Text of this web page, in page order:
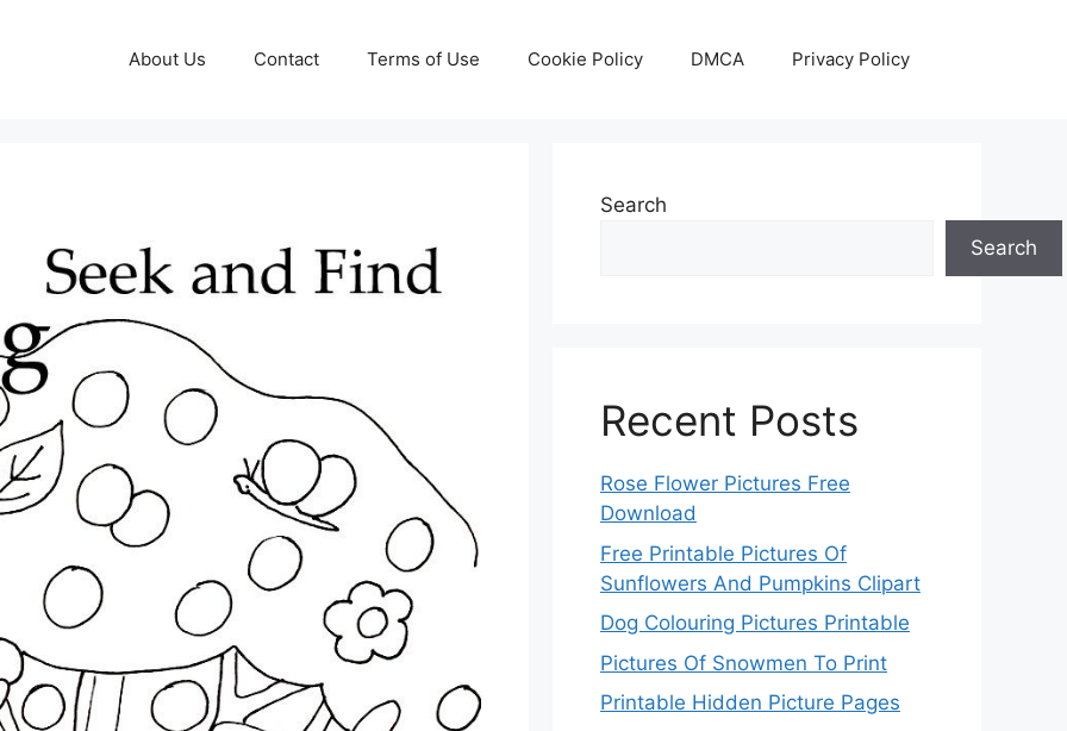
About Us Contact Terms of Use Cookie Policy DMCA Privacy Policy
Search
Search
Recent Posts
Rose Flower Pictures Free
Download
Free Printable Pictures Of
Sunflowers And Pumpkins Clipart
Dog Colouring Pictures Printable
Pictures Of Snowmen To Print
Printable Hidden Picture Pages